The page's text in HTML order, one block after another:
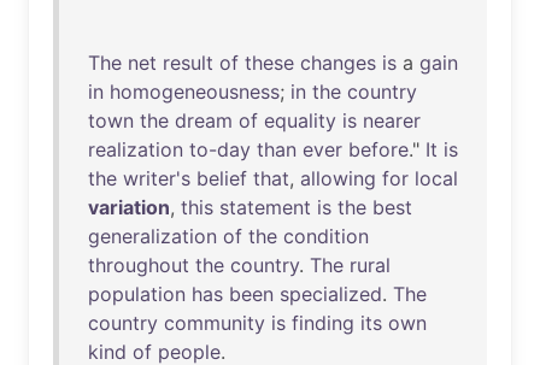
The net result of these changes is a gain
in homogeneousness; in the country
town the dream of equality is nearer
realization to-day than ever before." It is
the writer's belief that, allowing for local
variation, this statement is the best
generalization of the condition
throughout the country. The rural
population has been specialized. The
country community is finding its own
kind of people.